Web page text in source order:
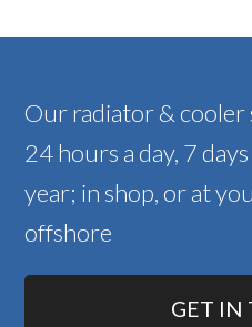
Our radiator & cooler
24 hours a day, 7
year; in shop, or at
offshore
GET IN